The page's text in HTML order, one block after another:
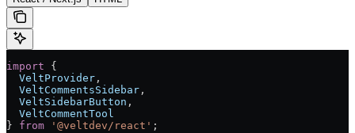
import {
  VeltProvider
,
  VeltCommentsSidebar
,
  VeltSidebarButton
,
  VeltCommentTool
} from '@veltdev/react' ;